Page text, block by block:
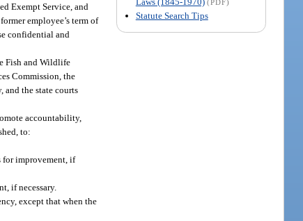
(PDF)
Statute Search Tips
Exempt Service, and
employee’s term of
confidential and
Fish and Wildlife
Commission, the
and the state courts
accountability,
to:
for improvement, if
if necessary.
except that when the